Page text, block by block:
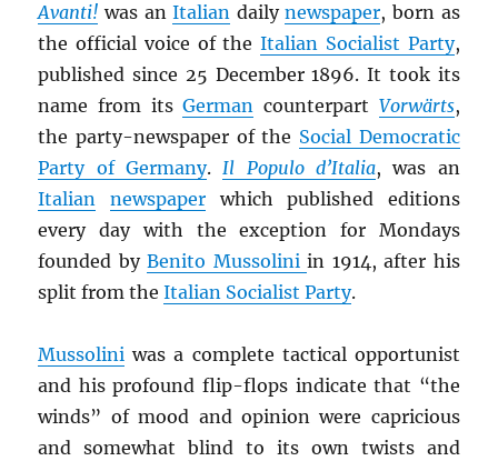
Avanti! was anItalian dailynewspaper, born as
the official voice of theItalian Socialist Party,
published since 25 December 1896. It took its
name from itsGerman counterpart Vorwärts,
the party-newspaper of the Social Democratic
Party of Germany.Il Populo d’Italia, was an
Italian
newspaperwhich published editions
every day with the exception for Mondays
founded byBenito Mussoliniin 1914, after his
split from theItalian Socialist Party.
Mussolini was a complete tactical opportunist
and his profound flip-flops indicate that “the
winds” of mood and opinion were capricious
and somewhat blind to its own twists and